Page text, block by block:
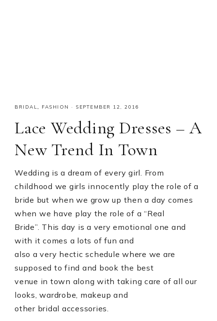
BRIDAL, FASHION · SEPTEMBER 12, 2016
Lace Wedding Dresses – A
New Trend In Town
Wedding is a dream of every girl. From
childhood we girls innocently play the role of a
bride but when we grow up then a day comes
when we have play the role of a “Real
Bride”. This day is a very emotional one and
with it comes a lots of fun and
also a very hectic schedule where we are
supposed to find and book the best
venue in town along with taking care of all our
looks, wardrobe, makeup and
other bridal accessories.